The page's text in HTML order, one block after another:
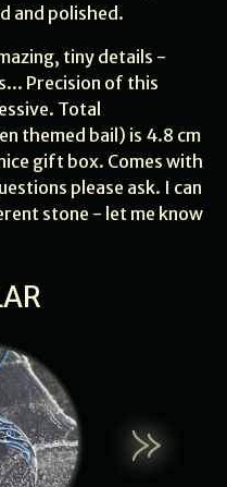
and polished.
tiny details -
Precision of this
Total
themed bail) is 4.8 cm
gift box. Comes with
please ask. I can
stone - let me know